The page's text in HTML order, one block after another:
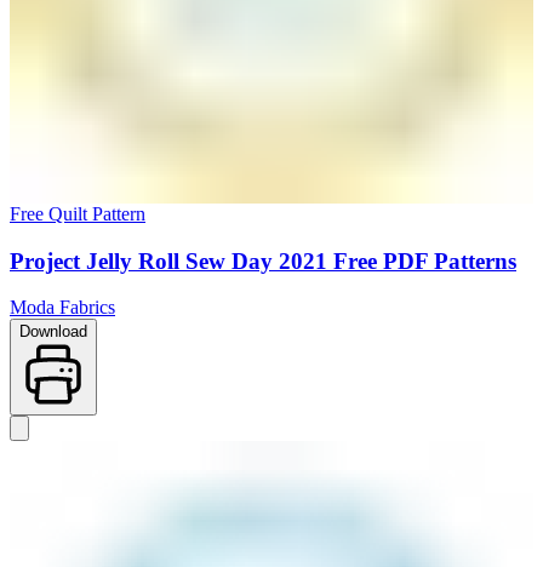
Free Quilt Pattern
Project Jelly Roll Sew Day 2021 Free PDF Patterns
Moda Fabrics
Download